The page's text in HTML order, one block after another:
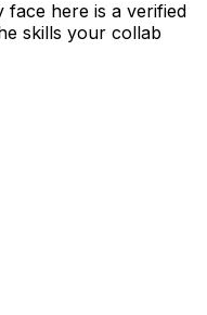
here is a verified
skills your collab